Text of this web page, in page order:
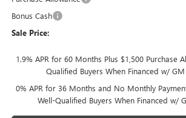
Bonus Cash
Sale Price:
1.9% APR for 60 Months Plus $1,500 Purchase
Qualified Buyers When Financed w/ GM
0% APR for 36 Months and No Monthly
Well-Qualified Buyers When Financed w/